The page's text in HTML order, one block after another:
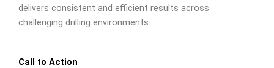
delivers consistent and efficient results across
challenging drilling environments.
Call to Action